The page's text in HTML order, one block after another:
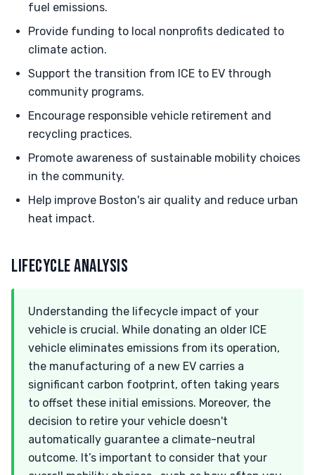
fuel emissions.
Provide funding to local nonprofits dedicated to
climate action.
Support the transition from ICE to EV through
community programs.
Encourage responsible vehicle retirement and
recycling practices.
Promote awareness of sustainable mobility choices
in the community.
Help improve Boston's air quality and reduce urban
heat impact.
LIFECYCLE ANALYSIS
Understanding the lifecycle impact of your
vehicle is crucial. While donating an older ICE
vehicle eliminates emissions from its operation,
the manufacturing of a new EV carries a
significant carbon footprint, often taking years
to offset these initial emissions. Moreover, the
decision to retire your vehicle doesn't
automatically guarantee a climate-neutral
outcome. It’s important to consider that your